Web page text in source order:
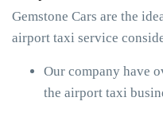
Gemstone Cars are the
airport taxi service
Our company have
the airport taxi